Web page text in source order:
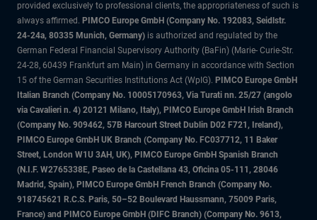
provided exclusively to professional clients, the appropriateness of such is
always affirmed. PIMCO Europe GmbH (Company No. 192083, Seidlstr.
24-24a, 80335 Munich, Germany) is authorized and regulated by the
German Federal Financial Supervisory Authority (BaFin) (Marie- Curie-Str.
24-28, 60439 Frankfurt am Main) in Germany in accordance with Section
15 of the German Securities Institutions Act (WpIG). PIMCO Europe GmbH
Italian Branch (Company No. 10005170963, Via Turati nn. 25/27 (angolo
via Cavalieri n. 4) 20121 Milano, Italy), PIMCO Europe GmbH Irish Branch
(Company No. 909462, 57B Harcourt Street Dublin D02 F721, Ireland),
PIMCO Europe GmbH UK Branch (Company No. FC037712, 11 Baker
Street, London W1U 3AH, UK), PIMCO Europe GmbH Spanish Branch
(N.I.F. W2765338E, Paseo de la Castellana 43, Oficina 05-111, 28046
Madrid, Spain), PIMCO Europe GmbH French Branch (Company No.
918745621 R.C.S. Paris, 50–52 Boulevard Haussmann, 75009 Paris,
France) and PIMCO Europe GmbH (DIFC Branch) (Company No. 9613,